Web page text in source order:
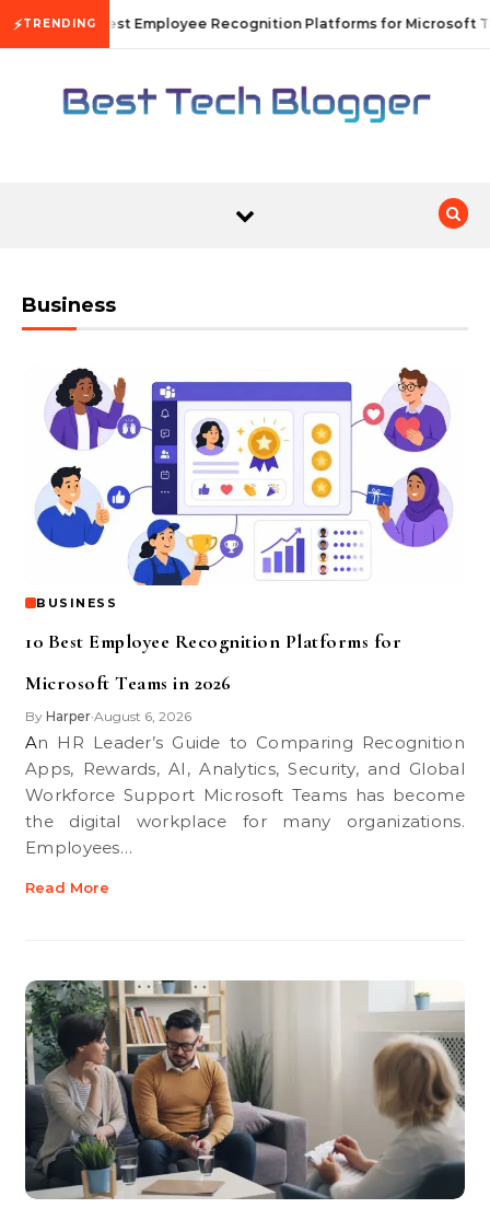
⚡TRENDING10 Best Employee Recognition Platforms for Microsoft
Business
BUSINESS
10 Best Employee Recognition Platforms for
Microsoft Teams in 2026
By Harper•August 6, 2026
An HR Leader’s Guide to Comparing Recognition
Apps, Rewards, AI, Analytics, Security, and Global
Workforce Support Microsoft Teams has become
the digital workplace for many organizations.
Employees…
Read More